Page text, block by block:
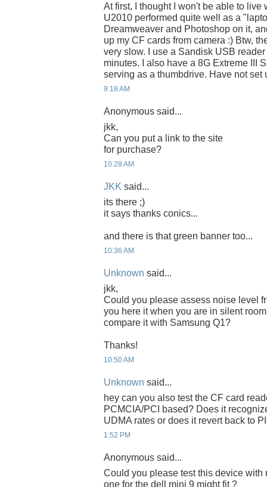
At first, I thought I won't be able to live
U2010 performed quite well as a
Dreamweaver and Photoshop on it,
up my CF cards from camera :) Btw,
very slow. I use a Sandisk USB
minutes. I also have a 8G Extreme III
serving as a thumbdrive. Have not set
9:18 AM
Anonymous said...
jkk,
Can you put a link to the site
for purchase?
10:28 AM
JKK said...
its there ;)
it says thanks conics...
and there is that green banner too...
10:36 AM
Unknown said...
jkk,
Could you please assess noise level
you here it when you are in silent
compare it with Samsung Q1?
Thanks!
10:50 AM
Unknown said...
hey can you also test the CF card
PCMCIA/PCI based? Does it
UDMA rates or does it revert back to
1:52 PM
Anonymous said...
Could you please test this device with
one for the dell mini 9 might fit ?